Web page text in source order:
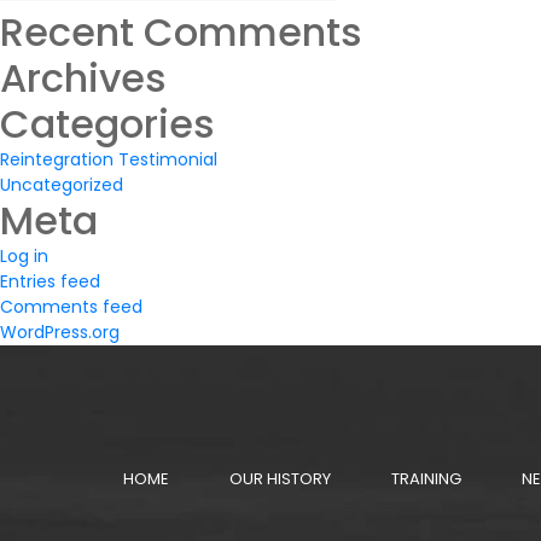
Recent Comments
Archives
Categories
Reintegration Testimonial
Uncategorized
Meta
Log in
Entries feed
Comments feed
WordPress.org
HOME OUR HISTORY TRAINING